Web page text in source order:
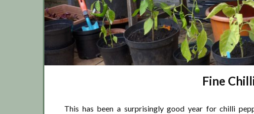
Fine
This has been a surprisingly good year for chilli